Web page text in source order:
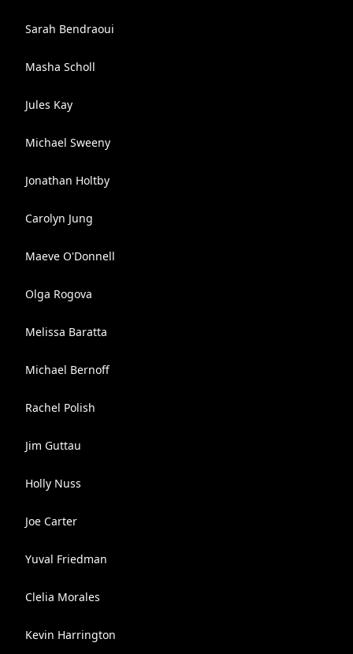
Sarah Bendraoui
Masha Scholl
Jules Kay
Michael Sweeny
Jonathan Holtby
Carolyn Jung
Maeve O'Donnell
Olga Rogova
Melissa Baratta
Michael Bernoff
Rachel Polish
Jim Guttau
Holly Nuss
Joe Carter
Yuval Friedman
Clelia Morales
Kevin Harrington